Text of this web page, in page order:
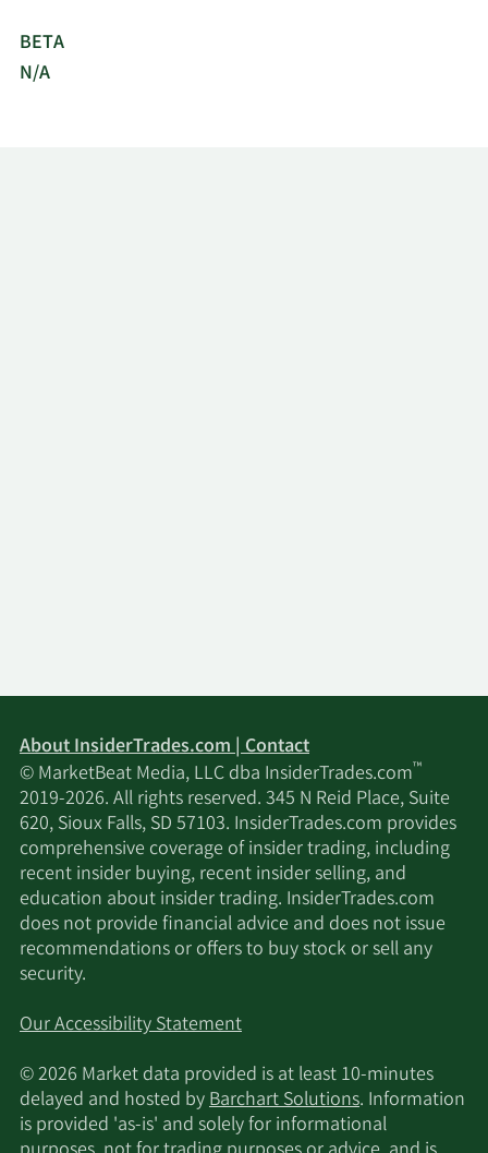
BETA
N/A
About InsiderTrades.com | Contact
© MarketBeat Media, LLC dba InsiderTrades.com™
2019-2026. All rights reserved. 345 N Reid Place, Suite
620, Sioux Falls, SD 57103. InsiderTrades.com provides
comprehensive coverage of insider trading, including
recent insider buying, recent insider selling, and
education about insider trading. InsiderTrades.com
does not provide financial advice and does not issue
recommendations or offers to buy stock or sell any
security.
Our Accessibility Statement
© 2026 Market data provided is at least 10-minutes
delayed and hosted byBarchart Solutions. Information
is provided 'as-is' and solely for informational